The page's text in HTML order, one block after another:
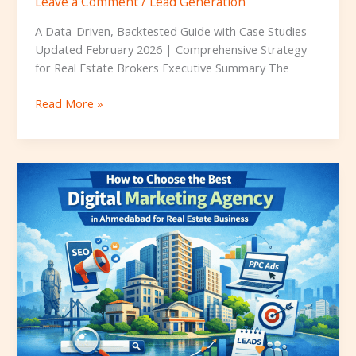
A Data-Driven, Backtested Guide with Case Studies
Updated February 2026 | Comprehensive Strategy
for Real Estate Brokers Executive Summary The
Read More »
to
Choose
the
Best
Digital
Marketing
Agency
in
Ahmedabad